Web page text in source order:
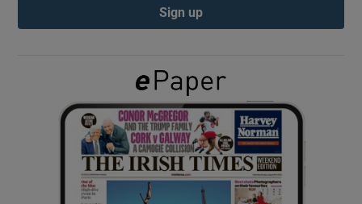
Show Gaeilge sub sections
Show History sub sections
Sign up